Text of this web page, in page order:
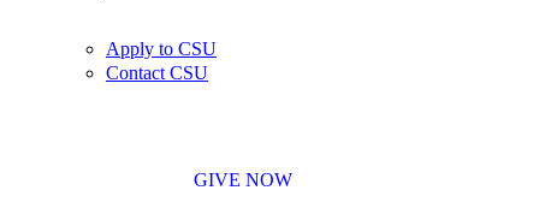
Apply to CSU
Contact CSU
GIVE NOW